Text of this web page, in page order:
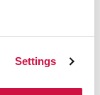
Settings